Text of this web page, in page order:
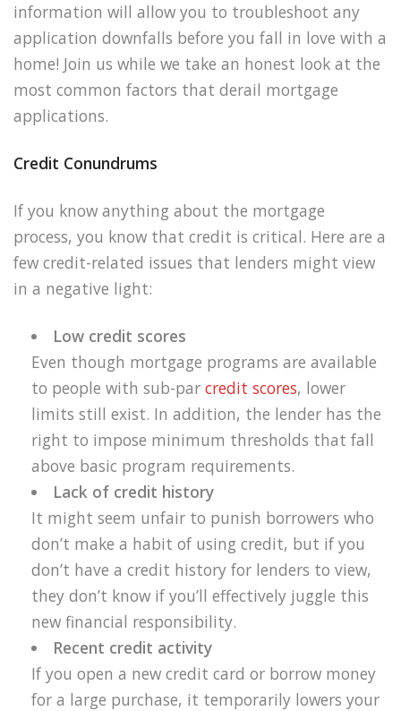
information will allow you to troubleshoot any
application downfalls before you fall in love with a
home! Join us while we take an honest look at the
most common factors that derail mortgage
applications.
Credit Conundrums
If you know anything about the mortgage
process, you know that credit is critical. Here are a
few credit-related issues that lenders might view
in a negative light:
Low credit scores
Even though mortgage programs are available
to people with sub-par credit scores, lower
limits still exist. In addition, the lender has the
right to impose minimum thresholds that fall
above basic program requirements.
Lack of credit history
It might seem unfair to punish borrowers who
don’t make a habit of using credit, but if you
don’t have a credit history for lenders to view,
they don’t know if you’ll effectively juggle this
new financial responsibility.
Recent credit activity
If you open a new credit card or borrow money
for a large purchase, it temporarily lowers your